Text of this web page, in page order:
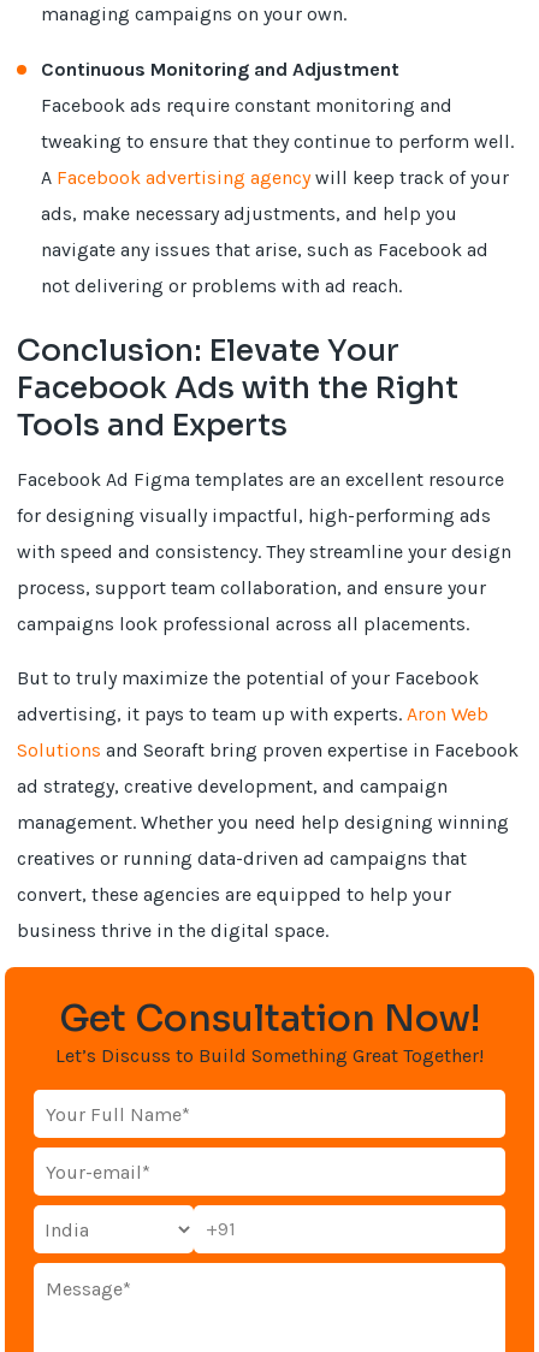
managing campaigns on your own.
Continuous Monitoring and Adjustment
Facebook ads require constant monitoring and
tweaking to ensure that they continue to perform well.
A Facebook advertising agencywill keep track of your
ads, make necessary adjustments, and help you
navigate any issues that arise, such as Facebook ad
not delivering or problems with ad reach.
Conclusion: Elevate Your
Facebook Ads with the Right
Tools and Experts
Facebook Ad Figma templates are an excellent resource
for designing visually impactful, high-performing ads
with speed and consistency. They streamline your design
process, support team collaboration, and ensure your
campaigns look professional across all placements.
But to truly maximize the potential of your Facebook
advertising, it pays to team up with experts.Aron Web
Solutions and Seoraft bring proven expertise in Facebook
ad strategy, creative development, and campaign
management. Whether you need help designing winning
creatives or running data-driven ad campaigns that
convert, these agencies are equipped to help your
business thrive in the digital space.
Get Consultation Now!
Let’s Discuss to Build Something Great Together!
+91